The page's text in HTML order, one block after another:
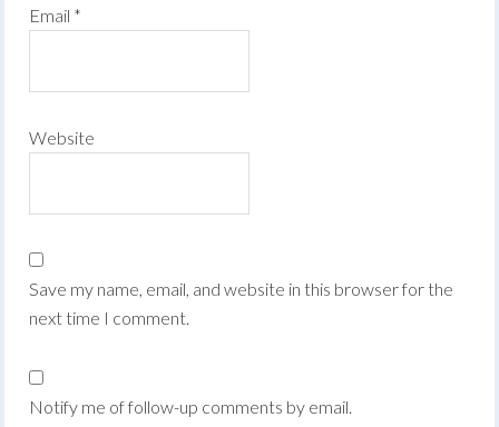
Email *
Website
Save my name, email, and website in this browser for the
next time I comment.
Notify me of follow-up comments by email.